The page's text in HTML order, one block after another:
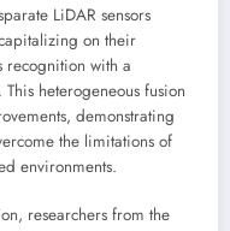
LiDAR sensors
on their
recognition with a
heterogeneous fusion
demonstrating
the limitations of
environments.
researchers from the